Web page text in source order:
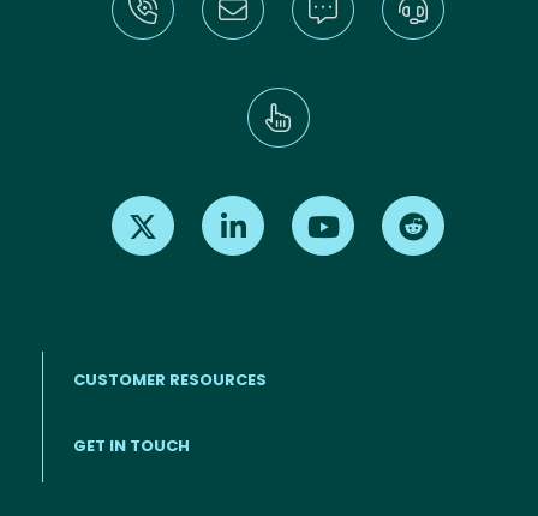
Find us on X Find us on LinkedInFind us on Youtube
CUSTOMER RESOURCES
GET IN TOUCH